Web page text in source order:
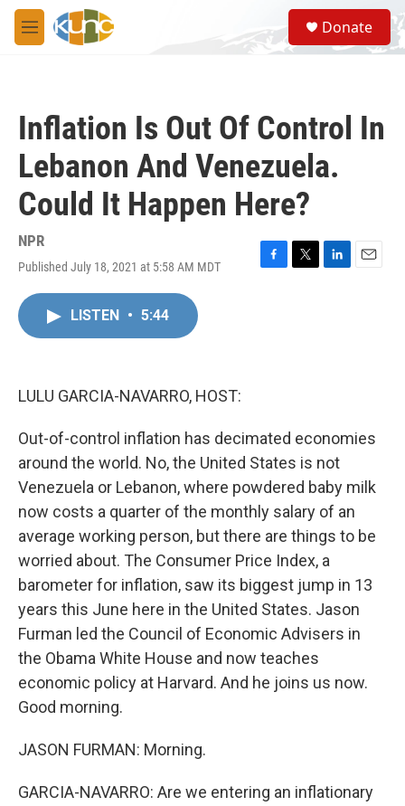
Skip to main content
M
e
S
e
a
Donate
Inflation Is Out Of Control In
Lebanon And Venezuela.
Could It Happen Here?
NPR
Published July 18, 2021 at 5:58 AM MDT
F
T
L
E
LISTEN • 5:44
LULU GARCIA-NAVARRO, HOST:
Out-of-control inflation has decimated economies
around the world. No, the United States is not
Venezuela or Lebanon, where powdered baby milk
now costs a quarter of the monthly salary of an
average working person, but there are things to be
worried about. The Consumer Price Index, a
barometer for inflation, saw its biggest jump in 13
years this June here in the United States. Jason
Furman led the Council of Economic Advisers in
the Obama White House and now teaches
economic policy at Harvard. And he joins us now.
Good morning.
JASON FURMAN: Morning.
GARCIA-NAVARRO: Are we entering an inflationary